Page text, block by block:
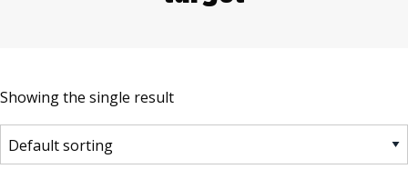
Showing the single result